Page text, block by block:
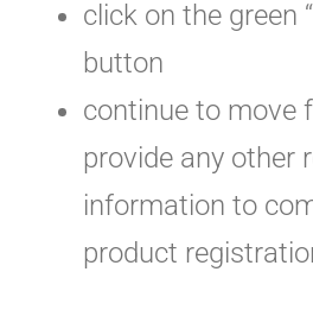
click on the green
button
continue to move
provide any other
information to
product